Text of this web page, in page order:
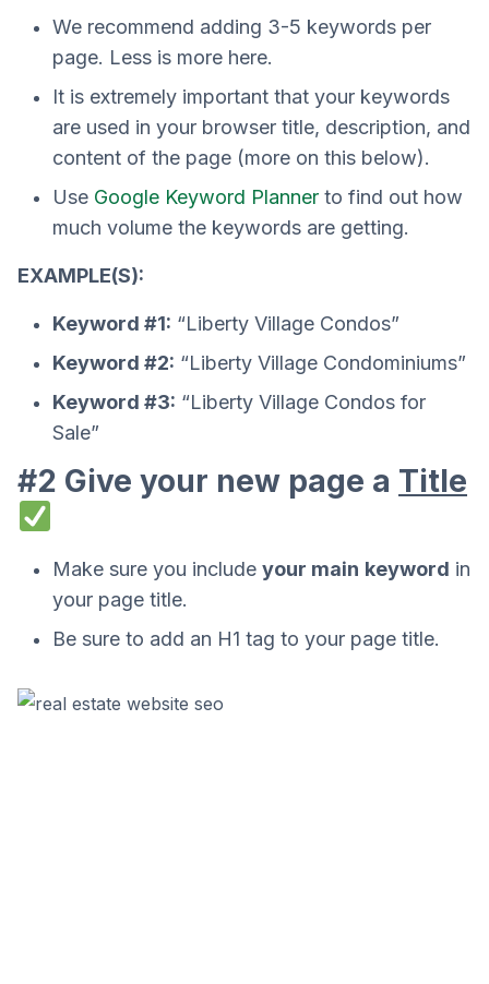
We recommend adding 3-5 keywords per
page. Less is more here.
It is extremely important that your keywords
are used in your browser title, description, and
content of the page (more on this below).
Use Google Keyword Planner to find out how
much volume the keywords are getting.
EXAMPLE(S):
Keyword #1: “Liberty Village Condos”
Keyword #2: “Liberty Village Condominiums”
Keyword #3: “Liberty Village Condos for
Sale”
#2 Give your new page a Title
Make sure you include your main keyword in
your page title.
Be sure to add an H1 tag to your page title.